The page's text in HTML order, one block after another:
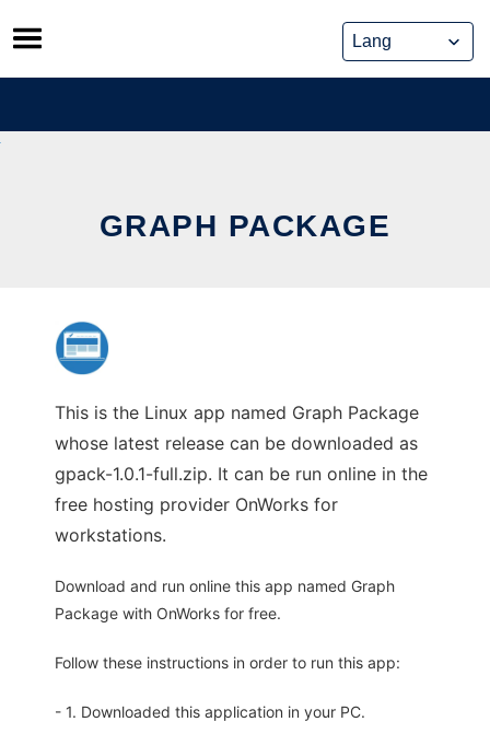
Skip
to
content
GRAPH PACKAGE
This is the Linux app named Graph Package
whose latest release can be downloaded as
gpack-1.0.1-full.zip. It can be run online in the
free hosting provider OnWorks for
workstations.
Download and run online this app named Graph
Package with OnWorks for free.
Follow these instructions in order to run this app:
- 1. Downloaded this application in your PC.